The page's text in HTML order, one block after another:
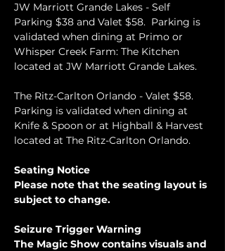
JW Marriott Grande Lakes - Self
Parking $38 and Valet $58.  Parking is
validated when dining at Primo or
Whisper Creek Farm: The Kitchen
located at JW Marriott Grande Lakes.
The Ritz-Carlton Orlando - Valet $58.
Parking is validated when dining at
Knife & Spoon or at Highball & Harvest
located at The Ritz-Carlton Orlando.
Seating Notice
Please note that the seating layout is
subject to change.
Seizure Trigger Warning
The Magic Show contains visuals and